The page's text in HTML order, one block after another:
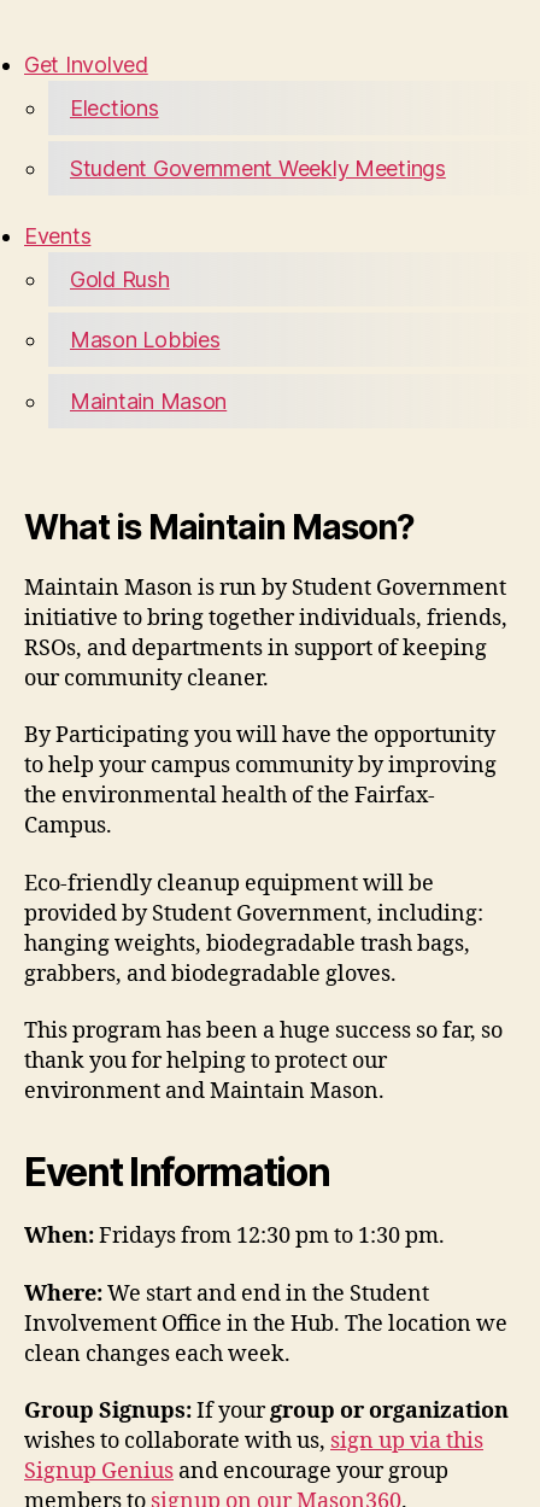
Get Involved
Elections
Student Government Weekly Meetings
Events
Gold Rush
Mason Lobbies
Maintain Mason
What is Maintain Mason?
Maintain Mason is run by Student Government
initiative to bring together individuals, friends,
RSOs, and departments in support of keeping
our community cleaner.
By Participating you will have the opportunity
to help your campus community by improving
the environmental health of the Fairfax-
Campus.
Eco-friendly cleanup equipment will be
provided by Student Government, including:
hanging weights, biodegradable trash bags,
grabbers, and biodegradable gloves.
This program has been a huge success so far, so
thank you for helping to protect our
environment and Maintain Mason.
Event Information
When:Fridays from 12:30 pm to 1:30 pm.
Where:We start and end in the Student
Involvement Office in the Hub. The location we
clean changes each week.
Group Signups:If yourgroup or organization
wishes to collaborate with us, sign up via this
Signup Genius and encourage your group